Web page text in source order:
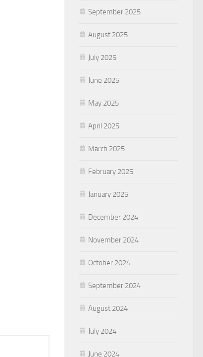
September 2025
August 2025
July 2025
June 2025
May 2025
April 2025
March 2025
February 2025
January 2025
December 2024
November 2024
October 2024
September 2024
August 2024
July 2024
June 2024